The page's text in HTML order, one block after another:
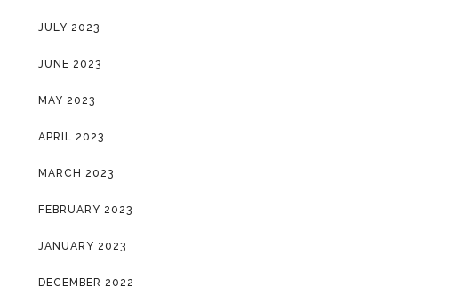
JULY 2023
JUNE 2023
MAY 2023
APRIL 2023
MARCH 2023
FEBRUARY 2023
JANUARY 2023
DECEMBER 2022